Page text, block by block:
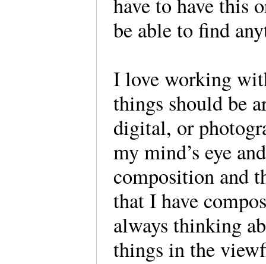
be able to find
I love working
things should be
digital, or
my mind’s eye
composition and
that I have
always thinking
things in the